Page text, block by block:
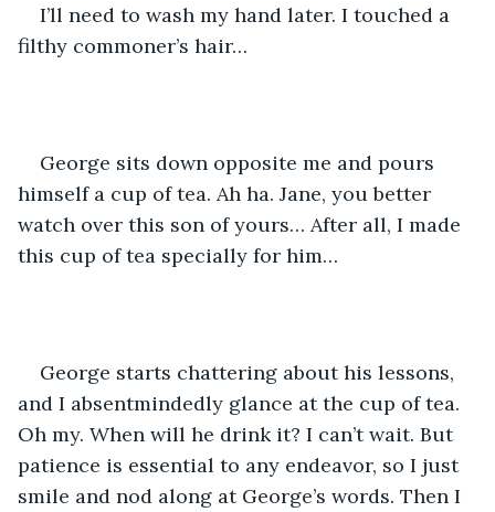
I’ll need to wash my hand later. I touched a
filthy commoner’s hair…
George sits down opposite me and pours
himself a cup of tea. Ah ha. Jane, you better
watch over this son of yours… After all, I made
this cup of tea specially for him…
George starts chattering about his lessons,
and I absentmindedly glance at the cup of tea.
Oh my. When will he drink it? I can’t wait. But
patience is essential to any endeavor, so I just
smile and nod along at George’s words. Then I